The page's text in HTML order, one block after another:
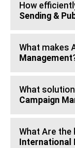
How
Sending &
What makes
Management
What
Campaign
What Are
International